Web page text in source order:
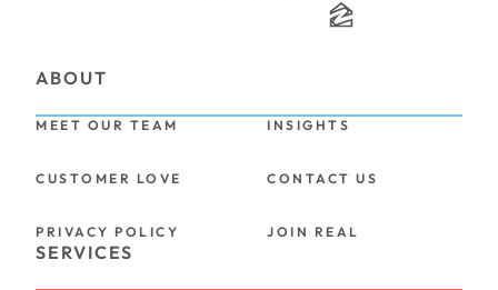
ABOUT
MEET OUR TEAM INSIGHTS
CUSTOMER LOVE CONTACT US
PRIVACY POLICY JOIN REAL
SERVICES